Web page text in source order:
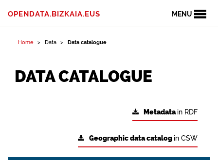
MENU
OPENDATA.BIZKAIA.EUS
Home Data Data catalogue
DATA CATALOGUE
Metadatain RDF
Geographic data catalog in CSW